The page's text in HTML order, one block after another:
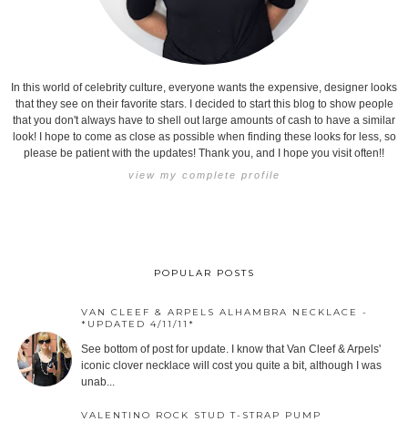
In this world of celebrity culture, everyone wants the expensive, designer looks
that they see on their favorite stars. I decided to start this blog to show people
that you don't always have to shell out large amounts of cash to have a similar
look! I hope to come as close as possible when finding these looks for less, so
please be patient with the updates! Thank you, and I hope you visit often!!
view my complete profile
POPULAR POSTS
VAN CLEEF & ARPELS ALHAMBRA NECKLACE -
*UPDATED 4/11/11*
See bottom of post for update. I know that Van Cleef & Arpels'
iconic clover necklace will cost you quite a bit, although I was
unab...
VALENTINO ROCK STUD T-STRAP PUMP